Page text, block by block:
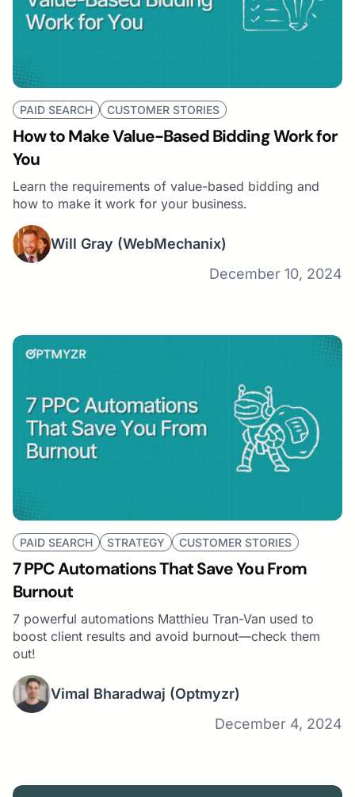
PAID SEARCH CUSTOMER STORIES
How to Make Value-Based Bidding Work for
You
Learn the requirements of value-based bidding and
how to make it work for your business.
Will Gray (WebMechanix)
December 10, 2024
PAID SEARCH STRATEGY CUSTOMER STORIES
7 PPC Automations That Save You From
Burnout
7 powerful automations Matthieu Tran-Van used to
boost client results and avoid burnout—check them
out!
Vimal Bharadwaj (Optmyzr)
December 4, 2024